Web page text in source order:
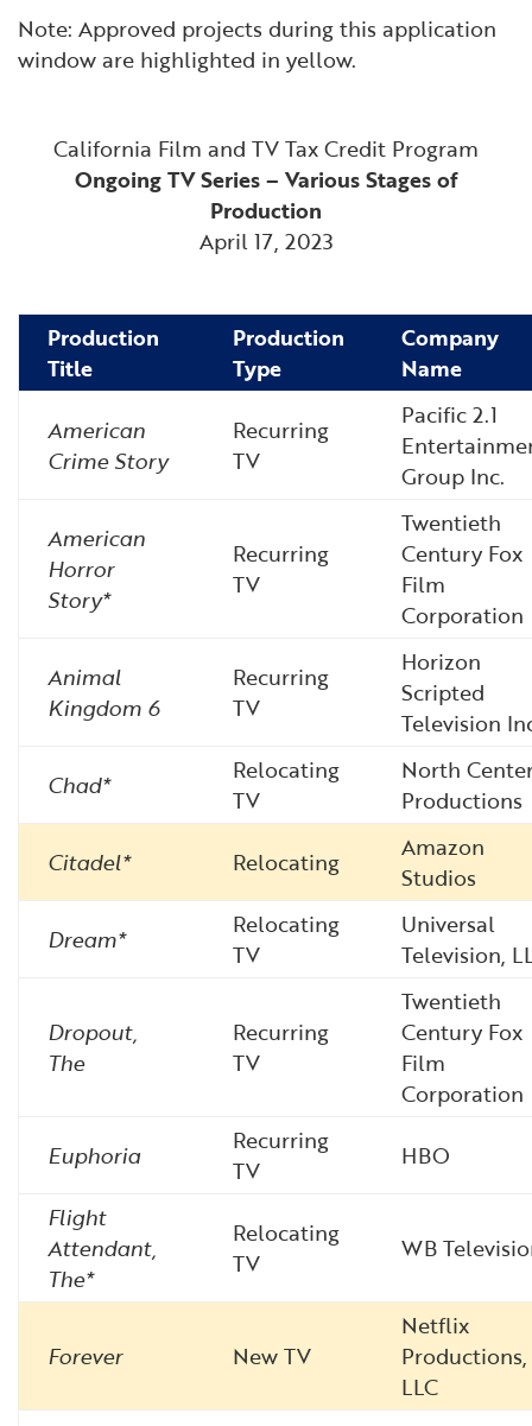
Note: Approved projects during this application
window are highlighted in yellow.
California Film and TV Tax Credit Program
Ongoing TV Series – Various Stages of
Production
April 17, 2023
Production
Title
Production
Type
Company
Name
American
Crime Story
Recurring
TV
Pacific 2.1
Group Inc.
American
Horror
Story*
Recurring
TV
Twentieth
Century Fox
Film
Corporation
Animal
Kingdom 6
Recurring
TV
Horizon
Scripted
Television
Chad*
Relocating
TV
North
Productions
Citadel*
Relocating
Amazon
Studios
Dream*
Relocating
TV
Universal
Television,
Dropout,
The
Recurring
TV
Twentieth
Century Fox
Film
Corporation
Euphoria
Recurring
TV
HBO
Flight
Attendant,
The*
Relocating
TV
WB
Forever New TV
Netflix
Productions,
LLC